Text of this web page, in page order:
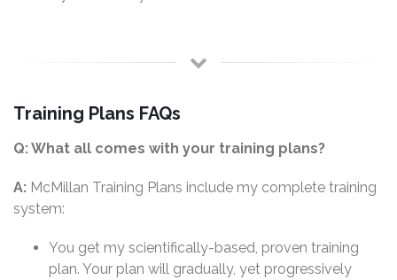
Training Plans FAQs
Q: What all comes with your training plans?
A: McMillan Training Plans include my complete training
system:
You get my scientifically-based, proven training
plan. Your plan will gradually, yet progressively